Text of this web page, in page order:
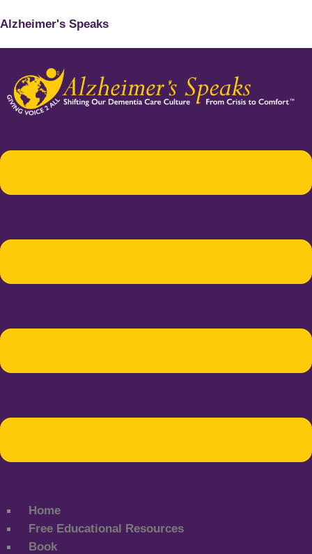
Alzheimer's Speaks
Home
Free Educational Resources
Book